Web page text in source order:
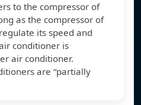
to the compressor of
as the compressor of
its speed and
conditioner is
air conditioner.
are “partially